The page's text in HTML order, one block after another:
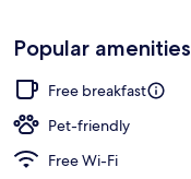
Popular amenities
Free breakfast
Pet-friendly
Free Wi-Fi